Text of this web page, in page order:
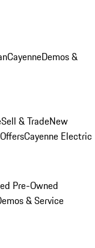
CayenneDemos &
Sell & TradeNew
Cayenne Electric
Pre-Owned
& Service